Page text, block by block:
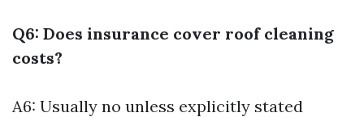
Q6: Does insurance cover roof cleaning
costs?
A6: Usually no unless explicitly stated